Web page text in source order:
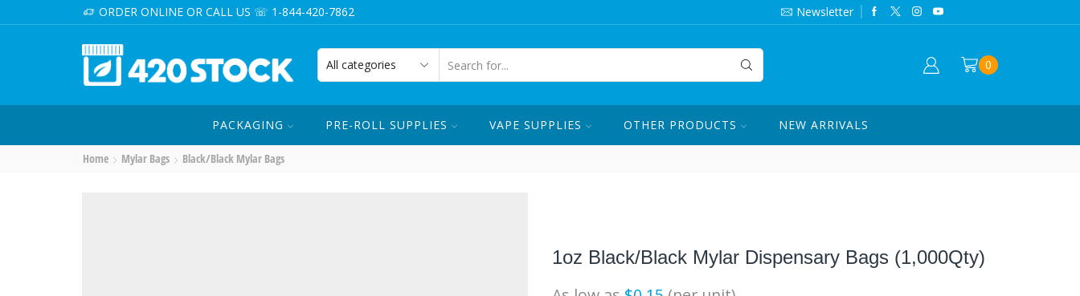
ORDER ONLINE OR CALL US ☏ 1-844-420-7862 ORDER ONLINE OR CALL US ☏ 1-844-420-7862 Newsletter
0
PACKAGING PRE-ROLL SUPPLIES VAPE SUPPLIES OTHER PRODUCTS NEW ARRIVALS
Home Mylar Bags Black/Black Mylar Bags
1oz Black/Black Mylar Dispensary Bags (1,000Qty)